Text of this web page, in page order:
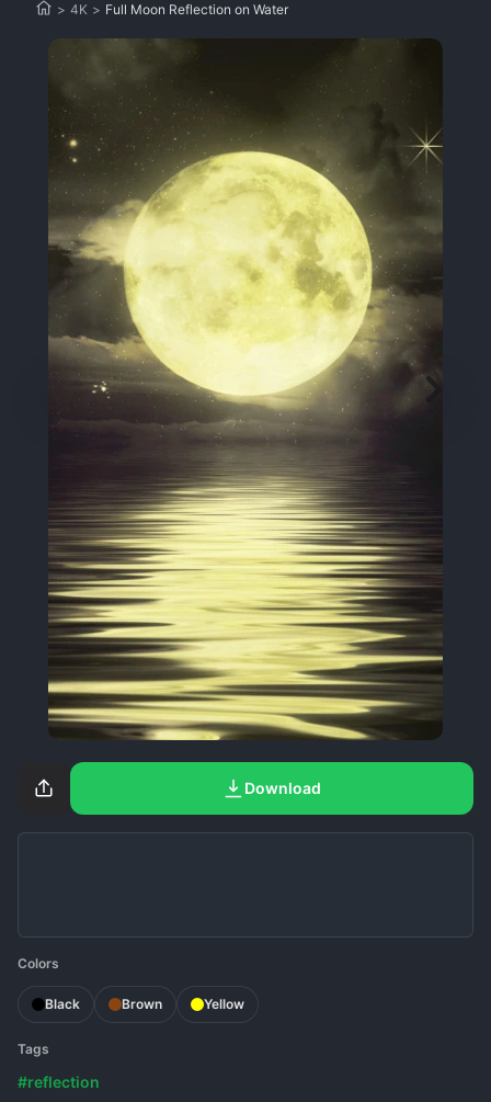
> 4K > Full Moon Reflection on Water
Download
Colors
Black Brown Yellow
Tags
#reflection